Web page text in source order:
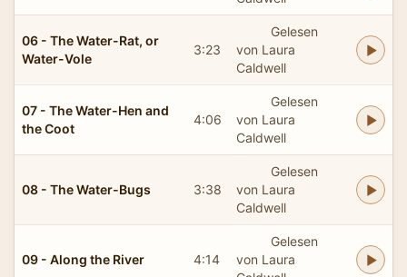
06 - The Water-Rat, or
Water-Vole
3:23
Gelesen
von Laura
Caldwell
07 - The Water-Hen and
the Coot
4:06
Gelesen
von Laura
Caldwell
08 - The Water-Bugs 3:38
Gelesen
von Laura
Caldwell
09 - Along the River 4:14
Gelesen
von Laura